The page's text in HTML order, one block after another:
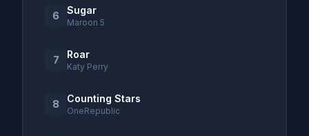
6 Sugar
Maroon 5
7 Roar
Katy Perry
8 Counting Stars
OneRepublic